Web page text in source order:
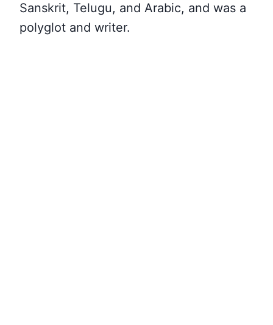
Sanskrit, Telugu, and Arabic, and was a
polyglot and writer.